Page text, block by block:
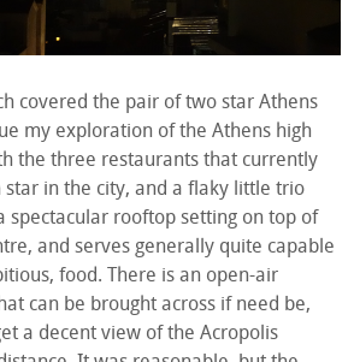
covered the pair of two star Athens
my exploration of the Athens high
the three restaurants that currently
star in the city, and a flaky little trio
spectacular rooftop setting on top of
and serves generally quite capable
food. There is an open-air
can be brought across if need be,
a decent view of the Acropolis